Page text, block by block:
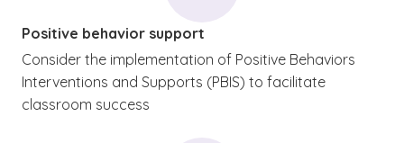
Positive behavior support
Consider the implementation of Positive Behaviors
Interventions and Supports (PBIS) to facilitate
classroom success